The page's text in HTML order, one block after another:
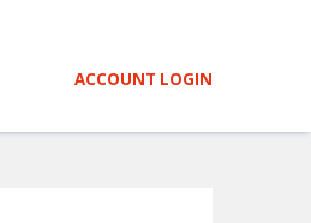
ACCOUNT LOGIN